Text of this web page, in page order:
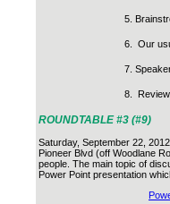
5.
6. Our
7.
8.
ROUNDTABLE #3 (#9)
Saturday, September 22,
Pioneer Blvd (off Woodlane
people. The main topic of
Power Point presentation